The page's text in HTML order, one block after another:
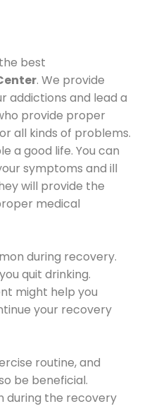
best
. We provide
addictions and lead a
provide proper
all kinds of problems.
a good life. You can
symptoms and ill
will provide the
medical
during recovery.
quit drinking.
might help you
your recovery
routine, and
be beneficial.
during the recovery